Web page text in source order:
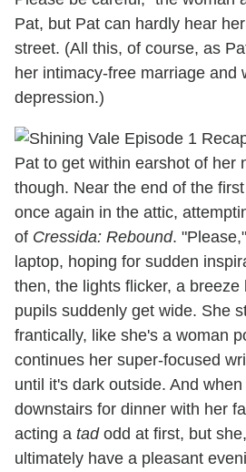
Pat, but Pat can hardly hear
street. (All this, of course, as
her intimacy-free marriage and
depression.)
Pat to get within earshot of her
though. Near the end of the
once again in the attic,
of Cressida: Rebound.
laptop, hoping for sudden
then, the lights flicker, a breeze
pupils suddenly get wide. She
frantically, like she's a woman
continues her super-focused
until it's dark outside. And
downstairs for dinner with her
acting a tadodd at first, but
ultimately have a pleasant